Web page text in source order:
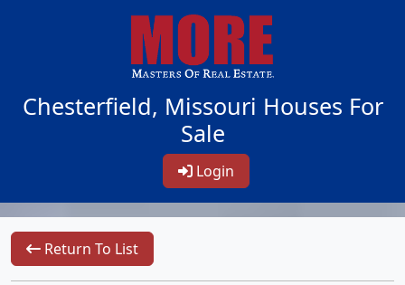
Chesterfield, Missouri Houses For
Sale
Login
Return To List